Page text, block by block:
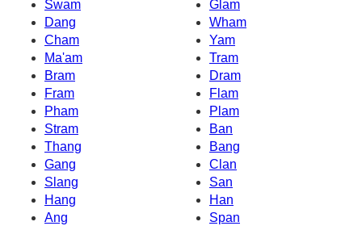
Swam
Glam
Dang
Wham
Cham
Yam
Ma'am
Tram
Bram
Dram
Fram
Flam
Pham
Plam
Stram
Ban
Thang
Bang
Gang
Clan
Slang
San
Hang
Han
Ang
Span